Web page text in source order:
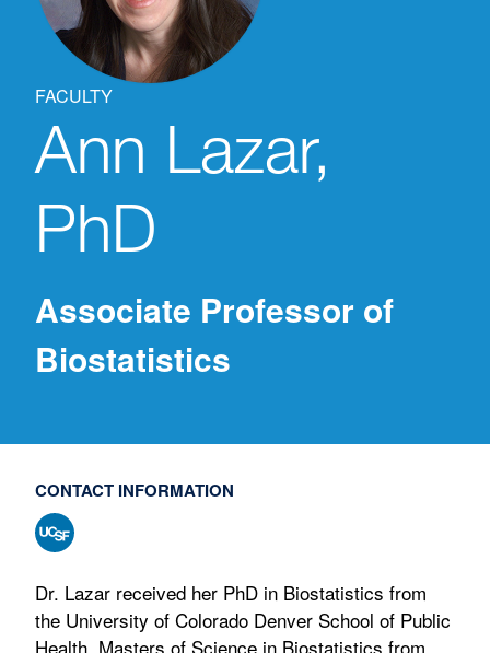
FACULTY
Ann Lazar,
PhD
Associate Professor of
Biostatistics
CONTACT INFORMATION
Dr. Lazar received her PhD in Biostatistics from
the University of Colorado Denver School of Public
Health, Masters of Science in Biostatistics from